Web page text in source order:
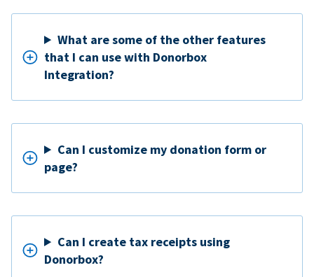
What are some of the other features
that I can use with Donorbox
Integration?
Can I customize my donation form or
page?
Can I create tax receipts using
Donorbox?